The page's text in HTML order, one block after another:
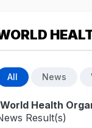
All News
Health
Result(s)